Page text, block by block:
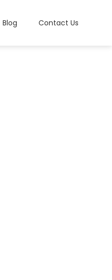
Blog Contact Us